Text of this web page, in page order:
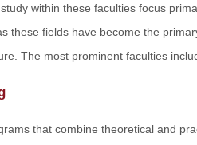
within these faculties focus
these fields have become the
The most prominent faculties
that combine theoretical and